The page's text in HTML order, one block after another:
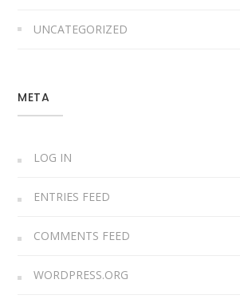
UNCATEGORIZED
META
LOG IN
ENTRIES FEED
COMMENTS FEED
WORDPRESS.ORG